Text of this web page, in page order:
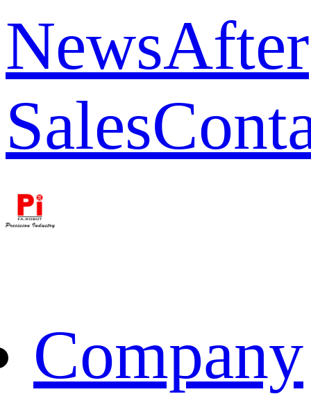
NewsAfter
Sales
Company